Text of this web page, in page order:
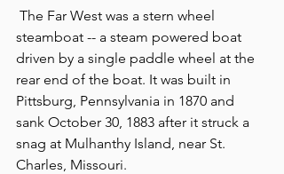
steamboat -- a steam powered boat
driven by a single paddle wheel at the
rear end of the boat. It was built in
Pittsburg, Pennsylvania in 1870 and
sank October 30, 1883 after it struck a
snag at Mulhanthy Island, near St.
Charles, Missouri.